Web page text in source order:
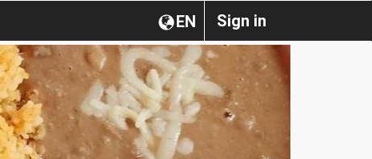
Sign in
EN